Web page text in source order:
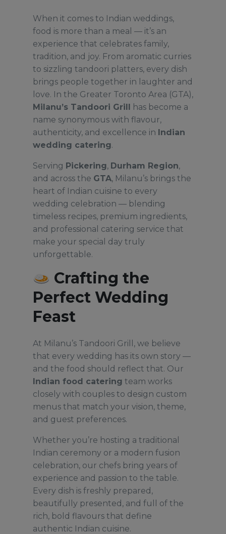
When it comes to Indian weddings,
food is more than a meal — it’s an
experience that celebrates family,
tradition, and joy. From aromatic curries
to sizzling tandoori platters, every dish
brings people together in laughter and
love. In the Greater Toronto Area (GTA),
Milanu’s Tandoori Grill has become a
name synonymous with flavour,
authenticity, and excellence in Indian
wedding catering.
Serving Pickering, Durham Region,
and across the GTA, Milanu’s brings the
heart of Indian cuisine to every
wedding celebration — blending
timeless recipes, premium ingredients,
and professional catering service that
make your special day truly
unforgettable.
Crafting the
Perfect Wedding
Feast
At Milanu’s Tandoori Grill, we believe
that every wedding has its own story —
and the food should reflect that. Our
Indian food catering team works
closely with couples to design custom
menus that match your vision, theme,
and guest preferences.
Whether you’re hosting a traditional
Indian ceremony or a modern fusion
celebration, our chefs bring years of
experience and passion to the table.
Every dish is freshly prepared,
beautifully presented, and full of the
rich, bold flavours that define
authentic Indian cuisine.